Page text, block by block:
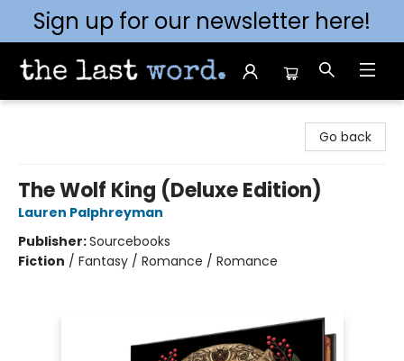
Sign up for our newsletter here!
Go back
The Wolf King (Deluxe Edition)
Lauren Palphreyman
Publisher:Sourcebooks
Fiction / Fantasy / Romance / Romance